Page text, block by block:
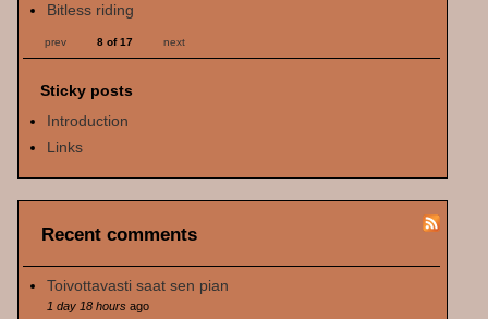
Bitless riding
prev 8 of 17 next
Sticky posts
Introduction
Links
Recent comments
Toivottavasti saat sen pian
1 day 18 hoursago